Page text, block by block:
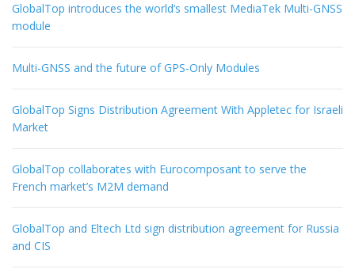
GlobalTop introduces the world’s smallest MediaTek Multi-GNSS
module
Multi-GNSS and the future of GPS-Only Modules
GlobalTop Signs Distribution Agreement With Appletec for Israeli
Market
GlobalTop collaborates with Eurocomposant to serve the
French market’s M2M demand
GlobalTop and Eltech Ltd sign distribution agreement for Russia
and CIS